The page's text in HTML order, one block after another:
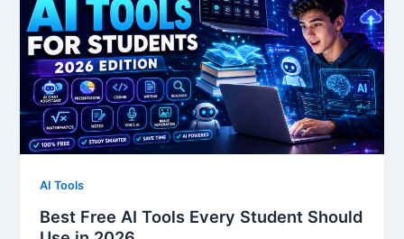
AI Tools
Best Free AI Tools Every Student Should